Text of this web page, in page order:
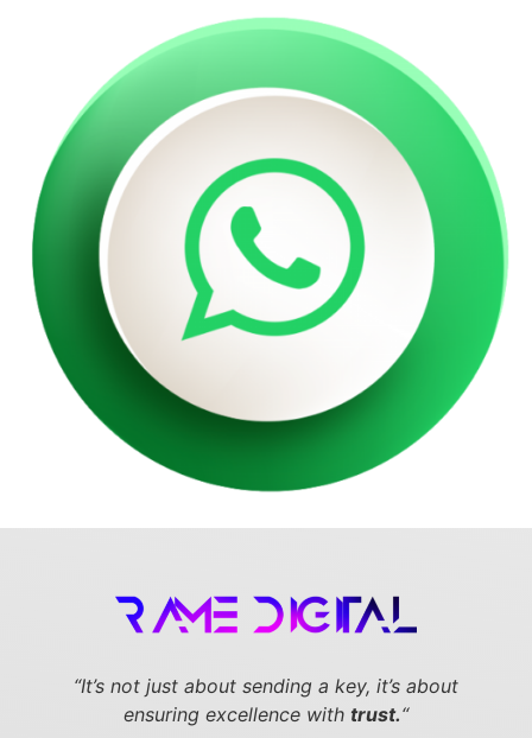
“It’s not just about sending a key, it’s about
ensuring excellence with trust.“